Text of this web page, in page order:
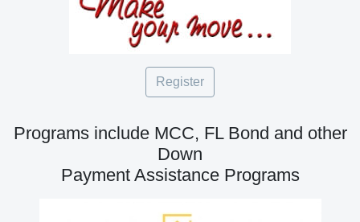
Register
Programs include MCC, FL Bond and other
Down
Payment Assistance Programs